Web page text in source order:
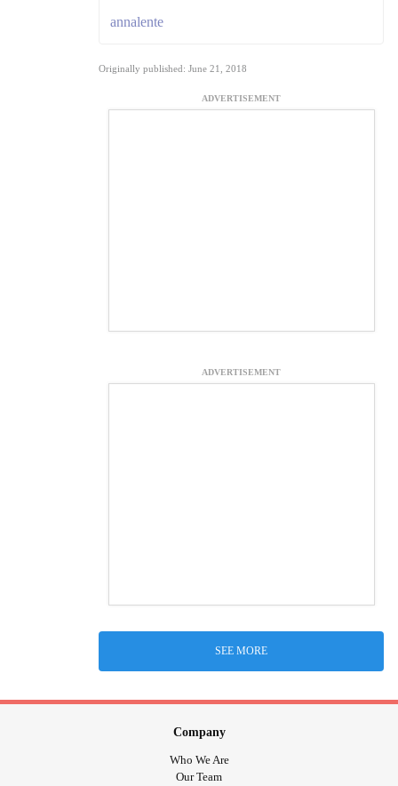
annalente
Originally published: June 21, 2018
ADVERTISEMENT
ADVERTISEMENT
SEE MORE
Company
Who We Are
Our Team